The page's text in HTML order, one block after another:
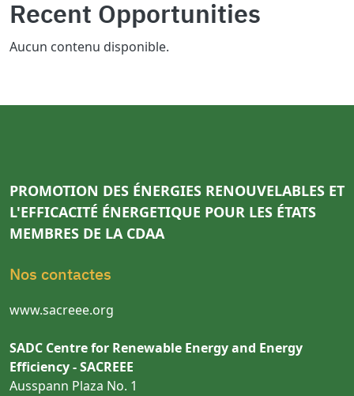
Recent Opportunities
Aucun contenu disponible.
PROMOTION DES ÉNERGIES RENOUVELABLES ET
L'EFFICACITÉ ÉNERGETIQUE POUR LES ÉTATS
MEMBRES DE LA CDAA
Nos contactes
www.sacreee.org
SADC Centre for Renewable Energy and Energy
Efficiency - SACREEE
Ausspann Plaza No. 1